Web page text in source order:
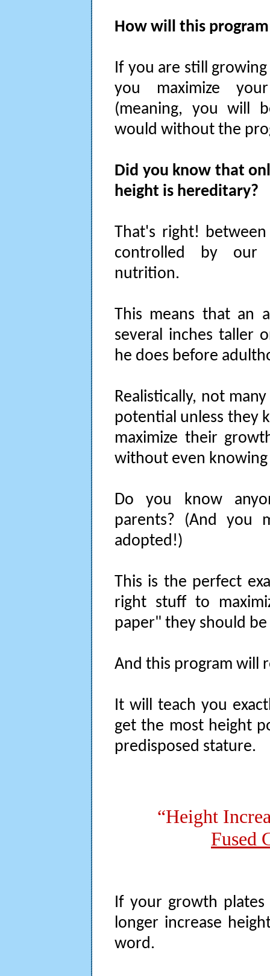
How will this
If you are still
you maximize
(meaning, you will
would without the
Did you know that
height is hereditary?
That's right!
controlled by our
nutrition.
This means that an
several inches taller
he does before
Realistically, not
potential unless they
maximize their
without even
Do you know
parents? (And you
adopted!)
This is the perfect
right stuff to
paper" they should
And this program will
It will teach you
get the most height
predisposed stature.
“Height
Fused
If your growth
longer increase
word.